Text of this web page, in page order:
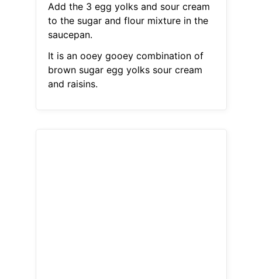
Add the 3 egg yolks and sour cream
to the sugar and flour mixture in the
saucepan.
It is an ooey gooey combination of
brown sugar egg yolks sour cream
and raisins.